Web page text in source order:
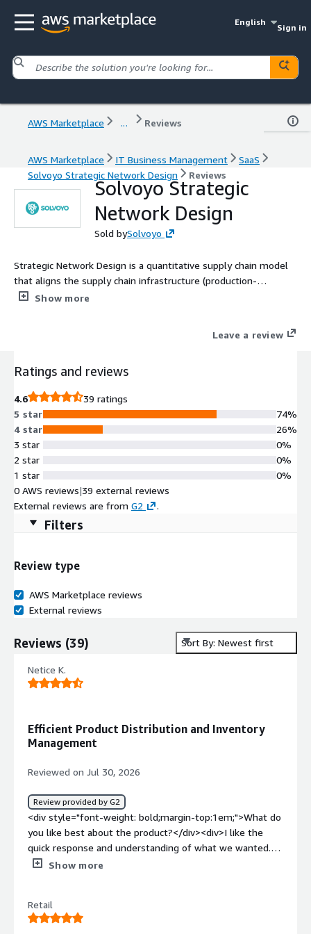
English
Sign in
AWS Marketplace ... Reviews
AWS Marketplace IT Business Management
SaaS
Solvoyo Strategic Network Design
Reviews
Solvoyo Strategic
Network Design
Sold bySolvoyo
Strategic Network Design is a quantitative supply chain model
that aligns the supply chain infrastructure (production-
distribution network or supply-delivery network) with customer
Show more
Leave a review
Ratings and reviews
4.6
39 ratings
5 star
4 star
3 star
2 star
1 star
74%
26%
0%
0%
0%
0 AWS reviews|39 external reviews
External reviews are from G2 .
Filters
Review type
AWS Marketplace reviews
External reviews
Reviews (39) Sort By: Newest first
Netice K.
Efficient Product Distribution and Inventory
Management
Reviewed on Jul 30, 2026
Review provided by G2
<div style="font-weight: bold;margin-top:1em;">What do
you like best about the product?</div><div>I like the
quick response and understanding of what we wanted. I
find Solvoyo helps us efficiently distribute incoming
replenishment and store transfer features are what I
value the most.</div><div style="font-weight:
Show more
Retail